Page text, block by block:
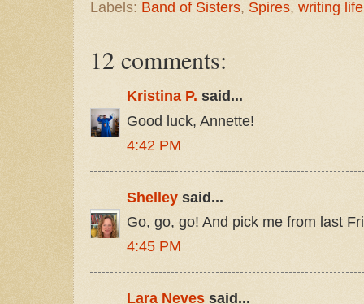
Labels: Band of Sisters, Spires, writing life
12 comments:
Kristina P. said...
Good luck, Annette!
4:42 PM
Shelley said...
Go, go, go! And pick me from last
4:45 PM
Lara Neves said...